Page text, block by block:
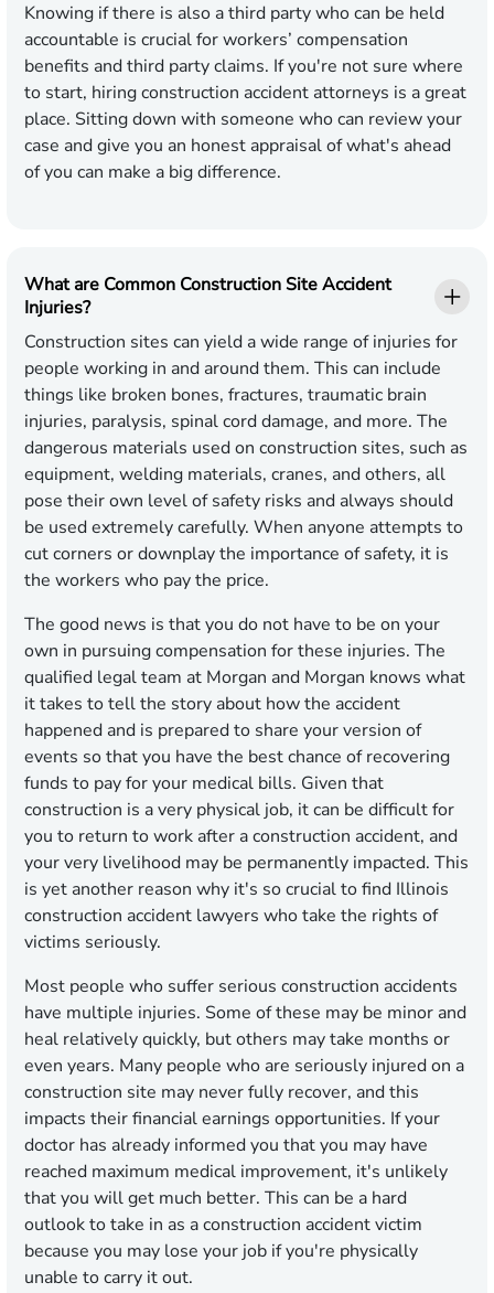
Knowing if there is also a third party who can be held
accountable is crucial for workers’ compensation
benefits and third party claims. If you're not sure where
to start, hiring construction accident attorneys is a great
place. Sitting down with someone who can review your
case and give you an honest appraisal of what's ahead
of you can make a big difference.
What are Common Construction Site Accident
Injuries?
Construction sites can yield a wide range of injuries for
people working in and around them. This can include
things like broken bones, fractures, traumatic brain
injuries, paralysis, spinal cord damage, and more. The
dangerous materials used on construction sites, such as
equipment, welding materials, cranes, and others, all
pose their own level of safety risks and always should
be used extremely carefully. When anyone attempts to
cut corners or downplay the importance of safety, it is
the workers who pay the price.
The good news is that you do not have to be on your
own in pursuing compensation for these injuries. The
qualified legal team at Morgan and Morgan knows what
it takes to tell the story about how the accident
happened and is prepared to share your version of
events so that you have the best chance of recovering
funds to pay for your medical bills. Given that
construction is a very physical job, it can be difficult for
you to return to work after a construction accident, and
your very livelihood may be permanently impacted. This
is yet another reason why it's so crucial to find Illinois
construction accident lawyers who take the rights of
victims seriously.
Most people who suffer serious construction accidents
have multiple injuries. Some of these may be minor and
heal relatively quickly, but others may take months or
even years. Many people who are seriously injured on a
construction site may never fully recover, and this
impacts their financial earnings opportunities. If your
doctor has already informed you that you may have
reached maximum medical improvement, it's unlikely
that you will get much better. This can be a hard
outlook to take in as a construction accident victim
because you may lose your job if you're physically
unable to carry it out.